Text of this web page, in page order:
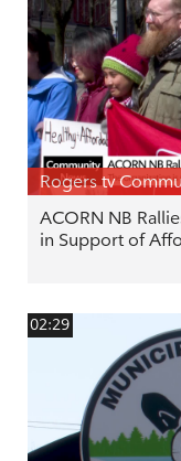
Rogers tv
ACORN NB
in Support of
02:29